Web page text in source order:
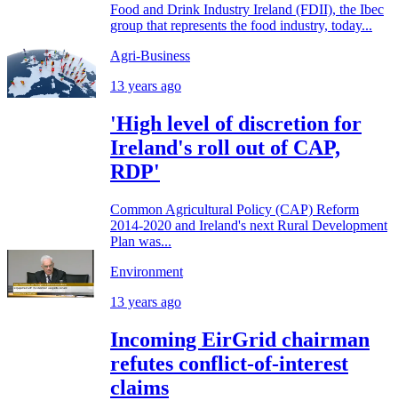
Food and Drink Industry Ireland (FDII), the Ibec
group that represents the food industry, today...
Agri-Business
13 years ago
'High level of discretion for
Ireland's roll out of CAP,
RDP'
Common Agricultural Policy (CAP) Reform
2014-2020 and Ireland's next Rural Development
Plan was...
Environment
13 years ago
Incoming EirGrid chairman
refutes conflict-of-interest
claims